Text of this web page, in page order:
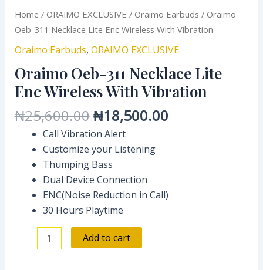
Home / ORAIMO EXCLUSIVE / Oraimo Earbuds / Oraimo
Oeb-311 Necklace Lite Enc Wireless With Vibration
Oraimo Earbuds, ORAIMO EXCLUSIVE
Oraimo Oeb-311 Necklace Lite
Enc Wireless With Vibration
₦25,600.00₦18,500.00
Call Vibration Alert
Customize your Listening
Thumping Bass
Dual Device Connection
ENC(Noise Reduction in Call)
30 Hours Playtime
Add to cart